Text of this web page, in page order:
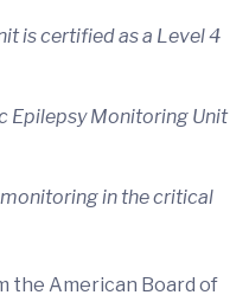
is certified as a Level 4
Epilepsy Monitoring Unit
in the critical
the American Board of